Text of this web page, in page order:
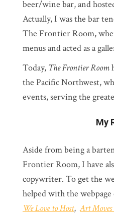
beer/wine bar, and
Actually, I was the bar
The Frontier Room,
menus and acted as a
Today, The Frontier Room
the Pacific Northwest,
events, serving the
My
Aside from being a
Frontier Room, I have
copywriter. To get the
helped with the
We Love to Host,Art Moves